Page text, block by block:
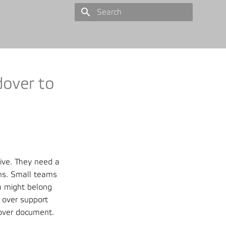
to
They need a
Small teams
might belong
support
document.